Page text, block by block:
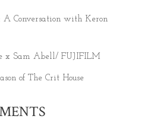
Conversation with Keron
x Sam Abell/ FUJIFILM
of The Crit House